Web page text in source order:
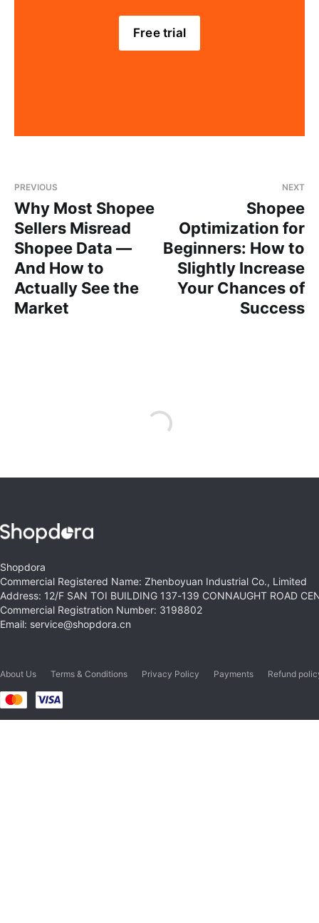
Free trial
PREVIOUS
Why Most Shopee
Sellers Misread
Shopee Data —
And How to
Actually See the
Market
NEXT
Shopee
Optimization for
Beginners: How to
Slightly Increase
Your Chances of
Success
Shopdora
Commercial Registered Name: Zhenboyuan Industrial Co., Limited
Address: 12/F SAN TOI BUILDING 137-139 CONNAUGHT ROAD
Commercial Registration Number: 3198802
Email: service@shopdora.cn
About Us Terms & Conditions Privacy Policy Payments Refund